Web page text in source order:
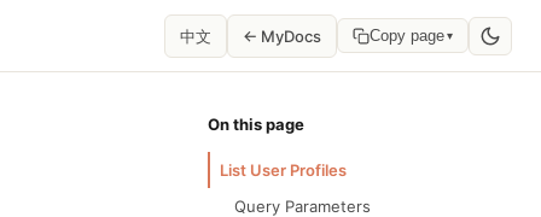
中文 ← MyDocs Copy page▾
On this page
List User Profiles
Query Parameters